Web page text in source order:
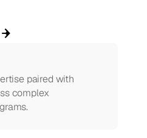
paired with
complex